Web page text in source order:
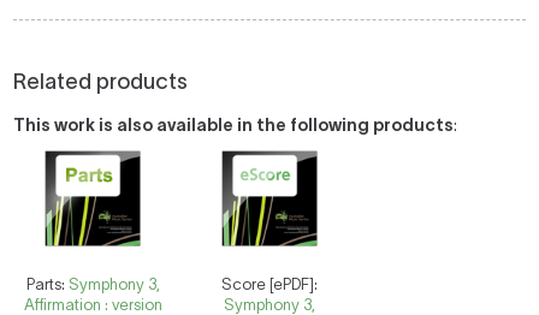
Related products
This work is also available in the following products:
Parts: Symphony 3,
Affirmation : version
Score [ePDF]:
Symphony 3,